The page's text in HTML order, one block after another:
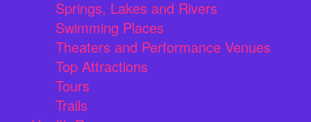
Springs, Lakes and Rivers
Swimming Places
Theaters and Performance Venues
Top Attractions
Tours
Trails